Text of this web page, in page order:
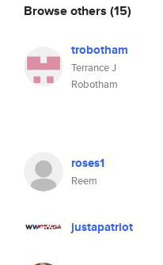
Browse others (15)
trobotham
Terrance J
Robotham
roses1
Reem
justapatriot